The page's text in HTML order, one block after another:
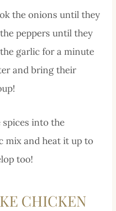
the onions until they
peppers until they
garlic for a minute
and bring their
into the
and heat it up to
too!
CHICKEN